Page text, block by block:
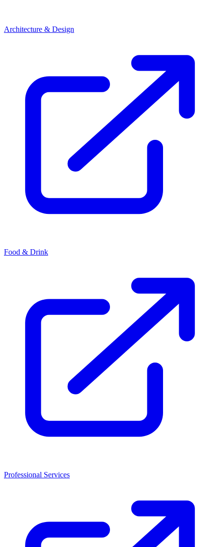
Architecture & Design
Food & Drink
Professional Services